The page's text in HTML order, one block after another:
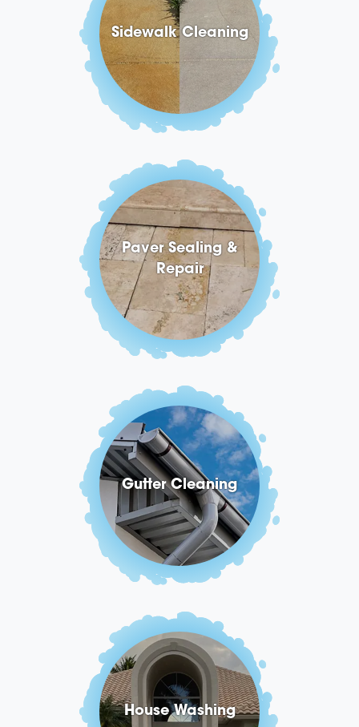
Sidewalk Cleaning
Paver Sealing &
Repair
Gutter Cleaning
House Washing